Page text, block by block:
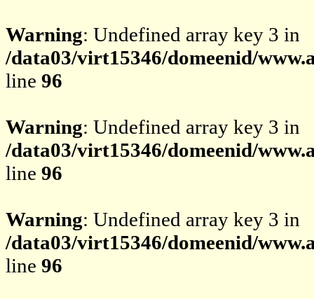
Warning: Undefined array key 3 in
/data03/virt15346/domeenid/
line 96
Warning: Undefined array key 3 in
/data03/virt15346/domeenid/
line 96
Warning: Undefined array key 3 in
/data03/virt15346/domeenid/
line 96